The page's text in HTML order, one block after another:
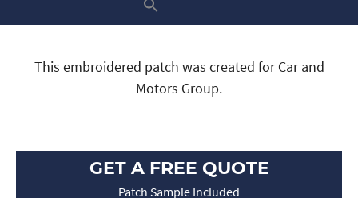
This embroidered patch was created for Car and
Motors Group.
GET A FREE QUOTE
Patch Sample Included